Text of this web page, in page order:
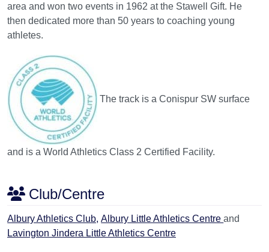
area and won two events in 1962 at the Stawell Gift. He
then dedicated more than 50 years to coaching young
athletes.
The track is a Conispur SW surface
and is a World Athletics Class 2 Certified Facility.
Club/Centre
Albury Athletics Club, Albury Little Athletics Centreand
Lavington Jindera Little Athletics Centre